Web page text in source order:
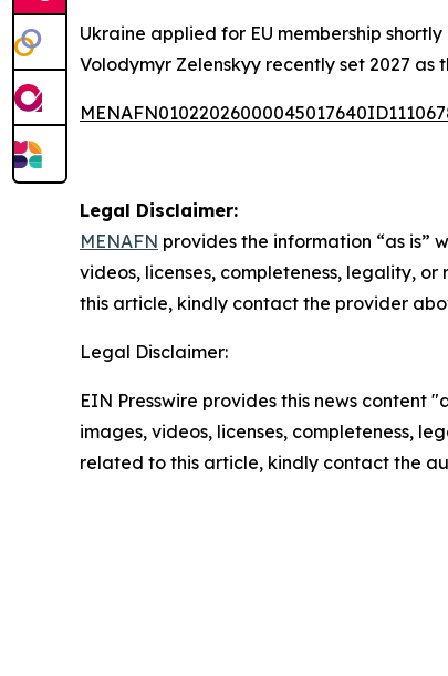
Ukraine applied for EU membership
Volodymyr Zelenskyy recently set 2027 as
Legal Disclaimer:
MENAFN provides the information “as is”
videos, licenses, completeness, legality,
this article, kindly contact the provider
Legal Disclaimer:
EIN Presswire provides this news
images, videos, licenses, completeness,
related to this article, kindly contact the